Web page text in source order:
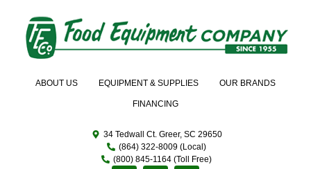
ABOUT US EQUIPMENT & SUPPLIES OUR BRANDS
FINANCING
34 Tedwall Ct. Greer, SC 29650
(864) 322-8009 (Local)
(800) 845-1164 (Toll Free)